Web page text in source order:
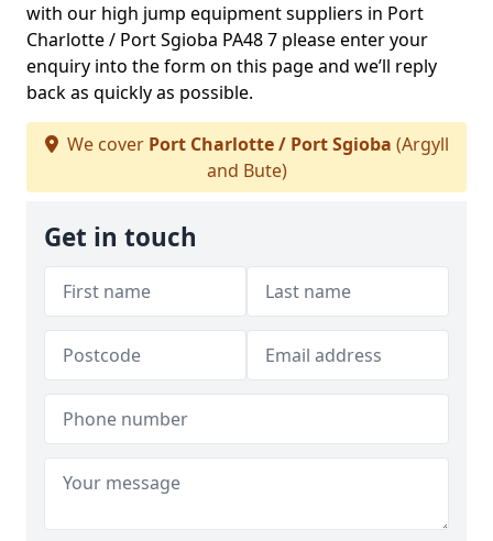
with our high jump equipment suppliers in Port
Charlotte / Port Sgioba PA48 7 please enter your
enquiry into the form on this page and we’ll reply
back as quickly as possible.
We cover Port Charlotte / Port Sgioba (Argyll
and Bute)
Get in touch